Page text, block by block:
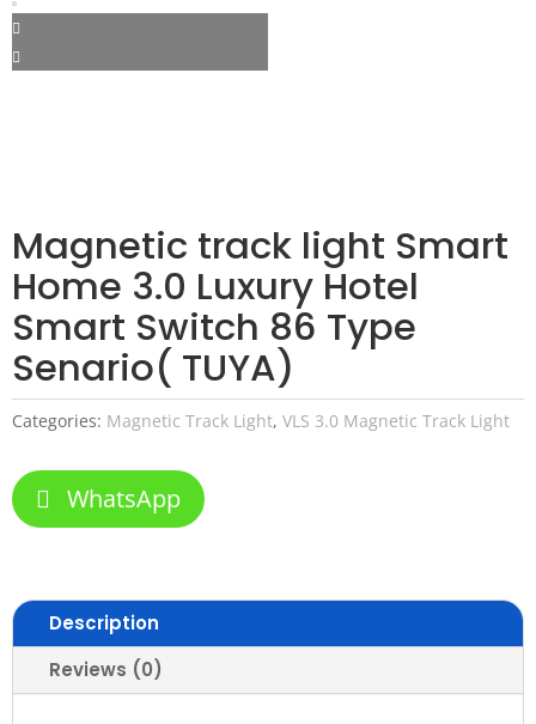
Magnetic track light Smart
Home 3.0 Luxury Hotel
Smart Switch 86 Type
Senario( TUYA)
Categories: Magnetic Track Light, VLS 3.0 Magnetic Track Light
WhatsApp
Description
Reviews (0)